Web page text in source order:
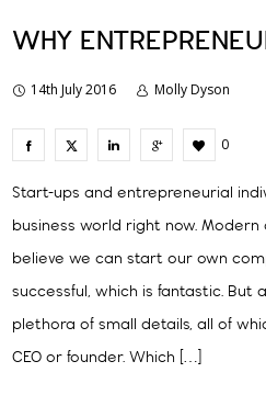
WHY
14th July 2016 Molly Dyson
0
Start-ups and entrepreneurial
business world right now.
believe we can start our own
successful, which is fantastic. But
plethora of small details, all of
CEO or founder. Which […]